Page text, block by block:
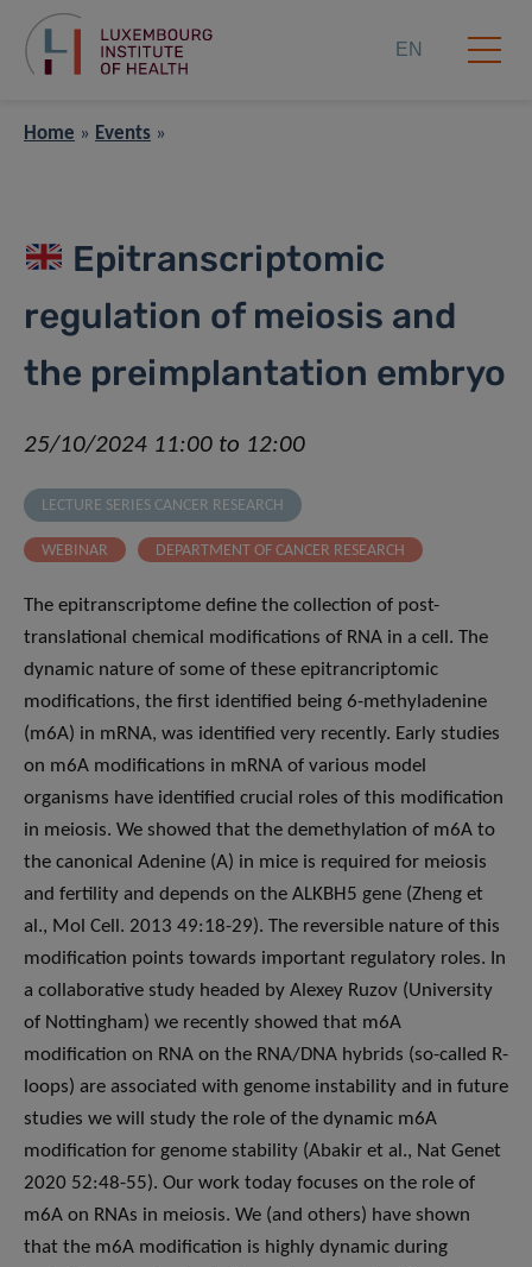
EN
Home » Events »
Epitranscriptomic
regulation of meiosis and
the preimplantation embryo
25/10/2024 11:00 to 12:00
LECTURE SERIES CANCER RESEARCH
WEBINAR DEPARTMENT OF CANCER RESEARCH
The epitranscriptome define the collection of post-
translational chemical modifications of RNA in a cell. The
dynamic nature of some of these epitrancriptomic
modifications, the first identified being 6-methyladenine
(m6A) in mRNA, was identified very recently. Early studies
on m6A modifications in mRNA of various model
organisms have identified crucial roles of this modification
in meiosis. We showed that the demethylation of m6A to
the canonical Adenine (A) in mice is required for meiosis
and fertility and depends on the ALKBH5 gene (Zheng et
al., Mol Cell. 2013 49:18-29). The reversible nature of this
modification points towards important regulatory roles. In
a collaborative study headed by Alexey Ruzov (University
of Nottingham) we recently showed that m6A
modification on RNA on the RNA/DNA hybrids (so-called R-
loops) are associated with genome instability and in future
studies we will study the role of the dynamic m6A
modification for genome stability (Abakir et al., Nat Genet
2020 52:48-55). Our work today focuses on the role of
m6A on RNAs in meiosis. We (and others) have shown
that the m6A modification is highly dynamic during